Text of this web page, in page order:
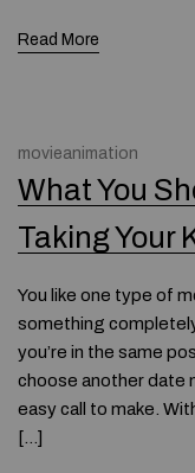
Read More
movieanimation
What You
Taking Your
You like one type of
something
you’re in the same
choose another date
easy call to make.
[…]